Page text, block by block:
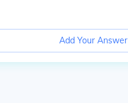
Add Your Answer